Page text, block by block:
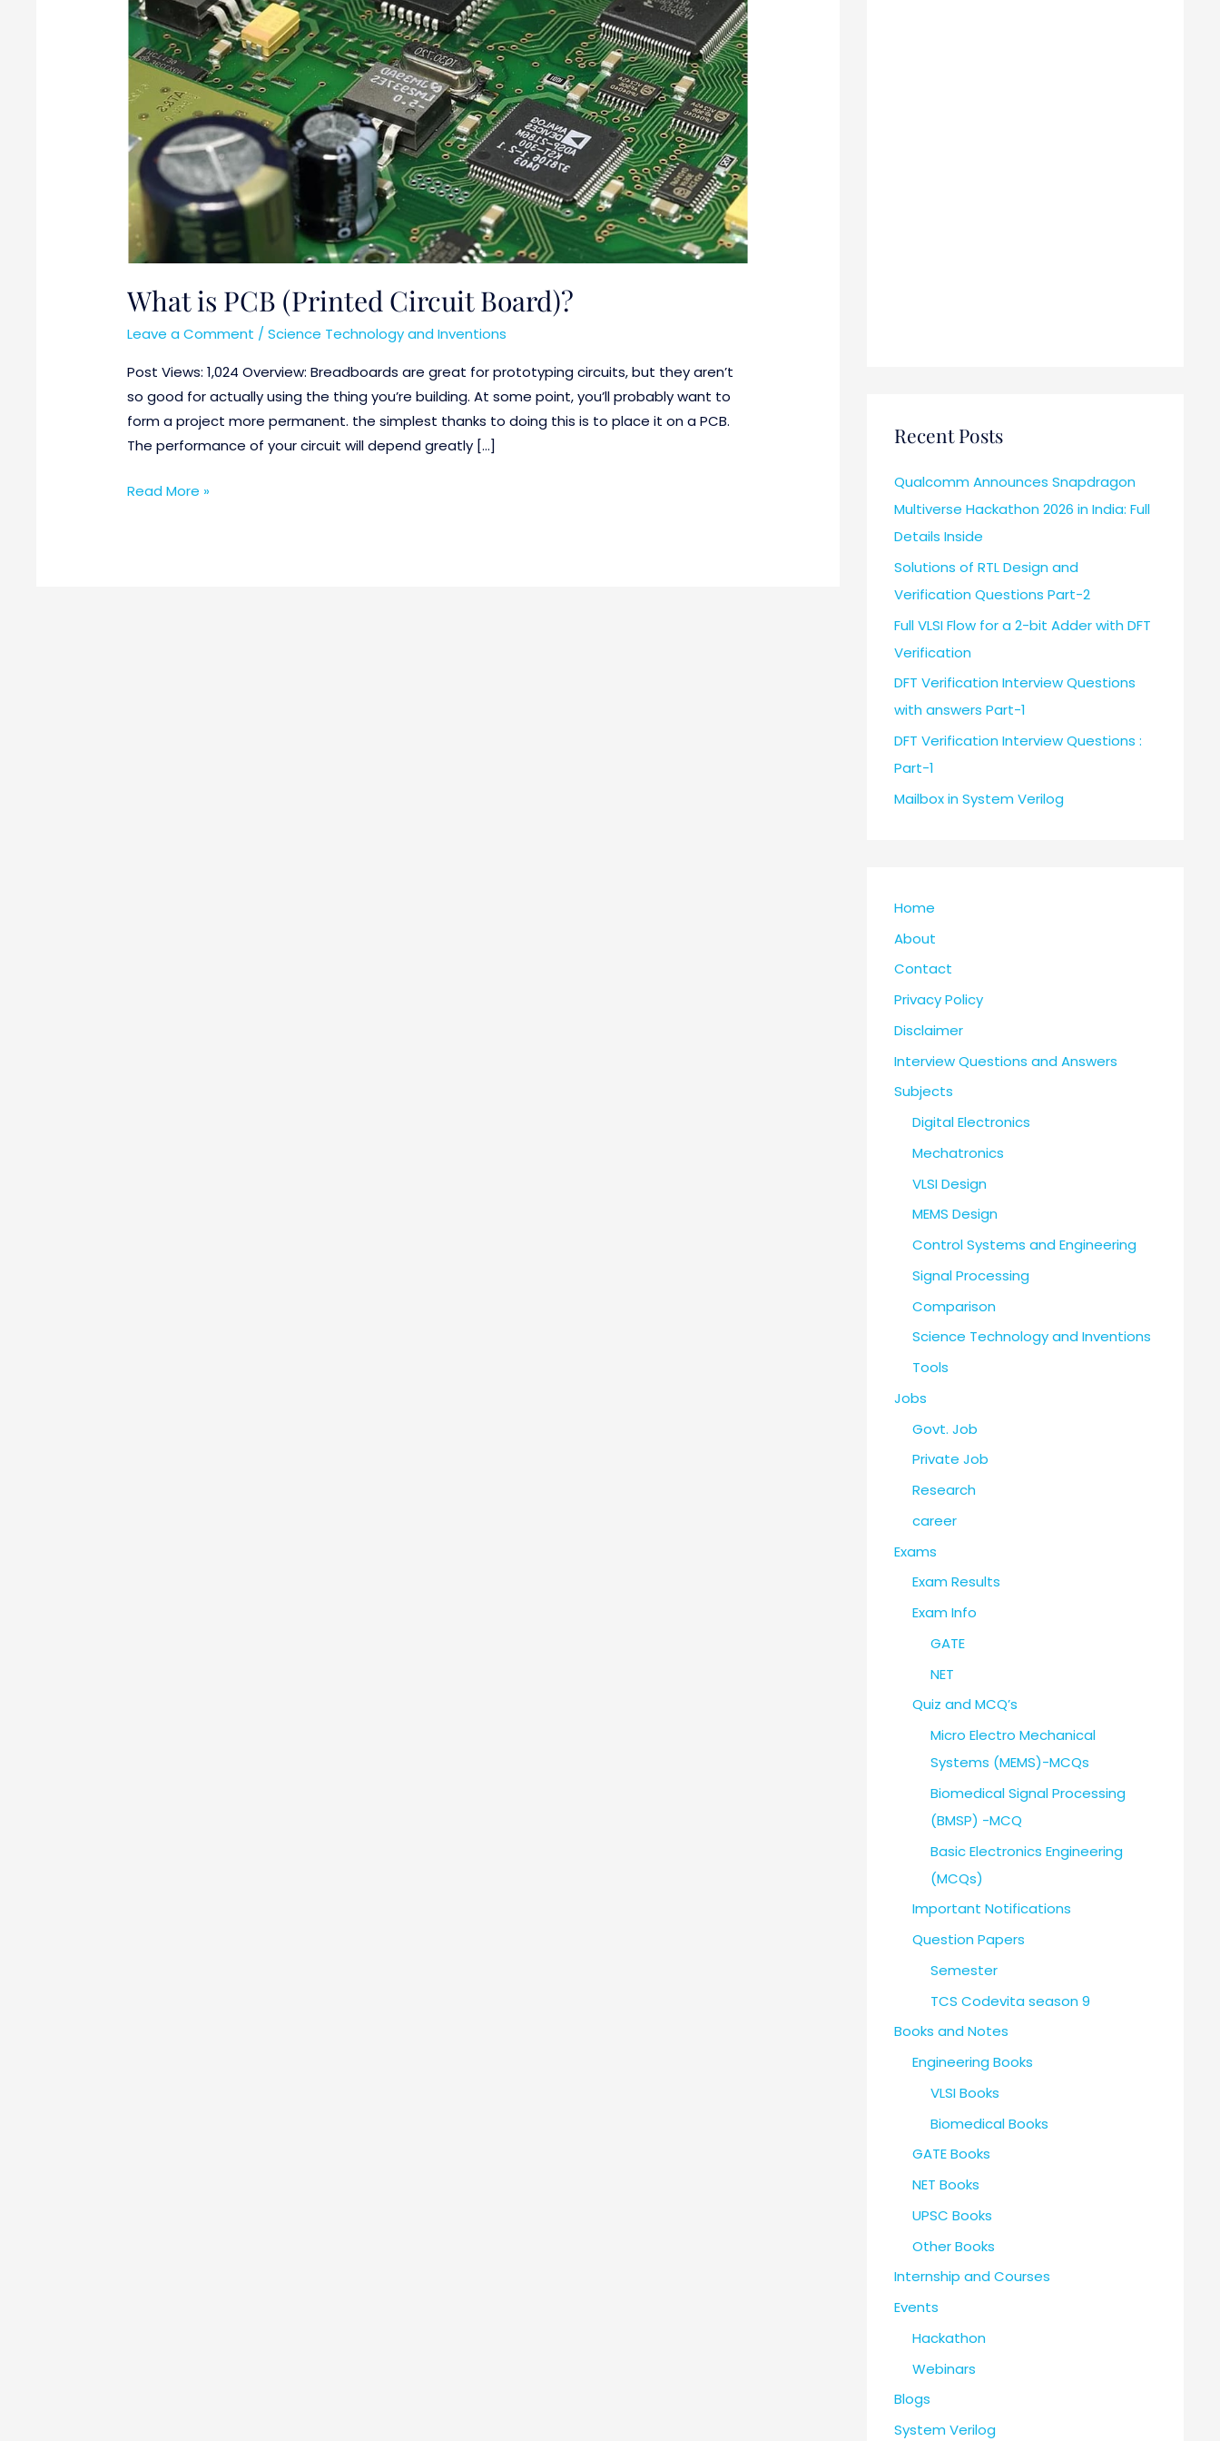
What is PCB (Printed Circuit Board)?
Leave a Comment /Science Technology and Inventions
Post Views: 1,024 Overview: Breadboards are great for prototyping circuits, but they aren’t
so good for actually using the thing you’re building. At some point, you’ll probably want to
form a project more permanent. the simplest thanks to doing this is to place it on a PCB.
The performance of your circuit will depend greatly […]
Read More »
Recent Posts
Qualcomm Announces Snapdragon
Multiverse Hackathon 2026 in India: Full
Details Inside
Solutions of RTL Design and
Verification Questions Part-2
Full VLSI Flow for a 2-bit Adder with DFT
Verification
DFT Verification Interview Questions
with answers Part-1
DFT Verification Interview Questions :
Part-1
Mailbox in System Verilog
Home
About
Contact
Privacy Policy
Disclaimer
Interview Questions and Answers
Subjects
Digital Electronics
Mechatronics
VLSI Design
MEMS Design
Control Systems and Engineering
Signal Processing
Comparison
Science Technology and Inventions
Tools
Jobs
Govt. Job
Private Job
Research
career
Exams
Exam Results
Exam Info
GATE
NET
Quiz and MCQ’s
Micro Electro Mechanical
Systems (MEMS)-MCQs
Biomedical Signal Processing
(BMSP) -MCQ
Basic Electronics Engineering
(MCQs)
Important Notifications
Question Papers
Semester
TCS Codevita season 9
Books and Notes
Engineering Books
VLSI Books
Biomedical Books
GATE Books
NET Books
UPSC Books
Other Books
Internship and Courses
Events
Hackathon
Webinars
Blogs
System Verilog